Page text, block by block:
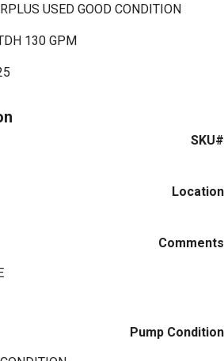
USED GOOD CONDITION
130 GPM
SKU#
Location
Comments
Pump Condition